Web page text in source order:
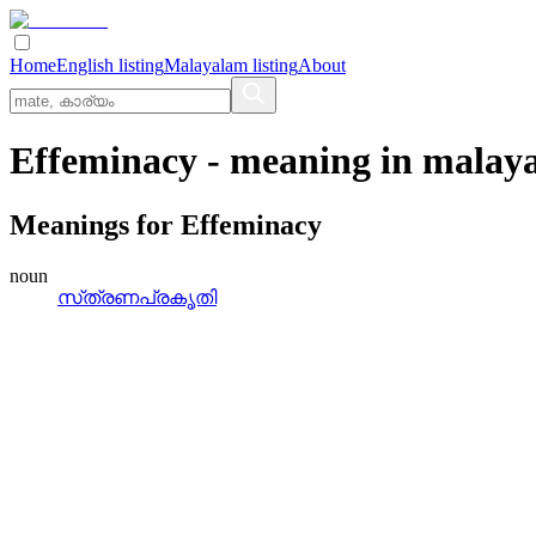
HomeEnglish listingMalayalam listingAbout
Effeminacy - meaning in
Meanings for Effeminacy
noun
സ്‌ത്രണപ്രകൃതി